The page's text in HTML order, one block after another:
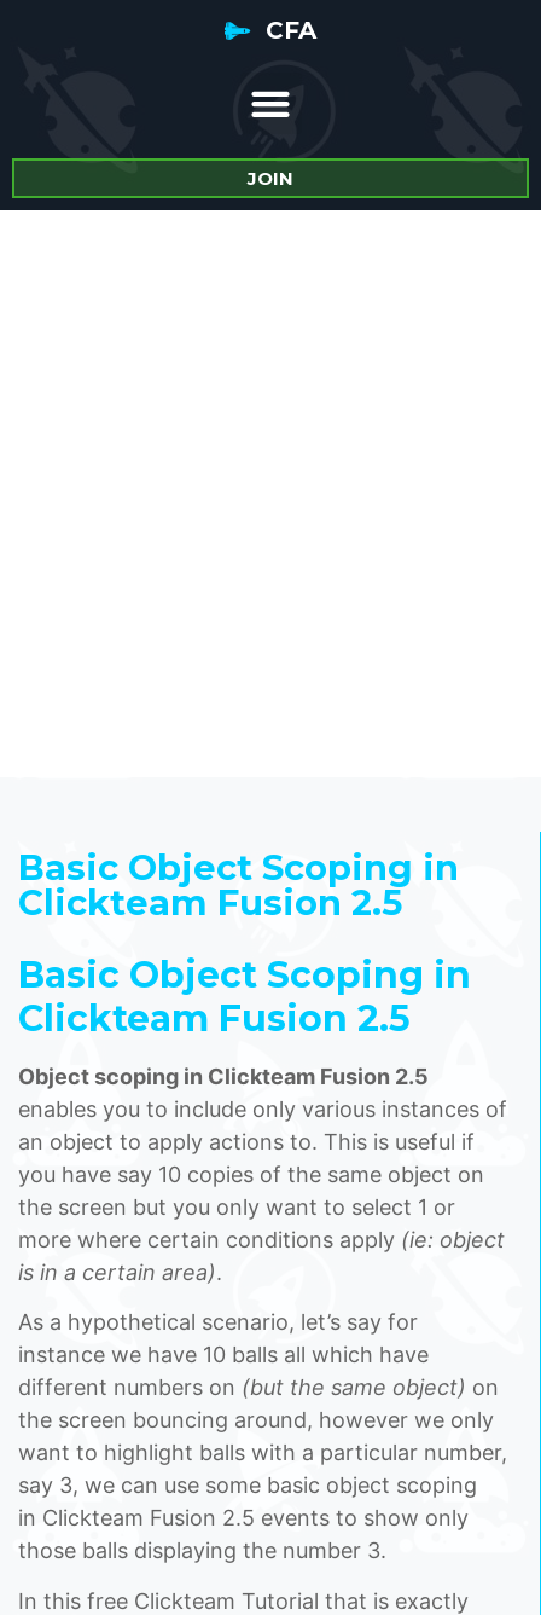
CFA
JOIN
Basic Object Scoping in
Clickteam Fusion 2.5
Basic Object Scoping in
Clickteam Fusion 2.5
Object scoping in Clickteam Fusion 2.5
enables you to include only various instances of
an object to apply actions to. This is useful if
you have say 10 copies of the same object on
the screen but you only want to select 1 or
more where certain conditions apply (ie: object
is in a certain area).
As a hypothetical scenario, let’s say for
instance we have 10 balls all which have
different numbers on (but the same object) on
the screen bouncing around, however we only
want to highlight balls with a particular number,
say 3, we can use some basic object scoping
in Clickteam Fusion 2.5 events to show only
those balls displaying the number 3.
In this free Clickteam Tutorial that is exactly